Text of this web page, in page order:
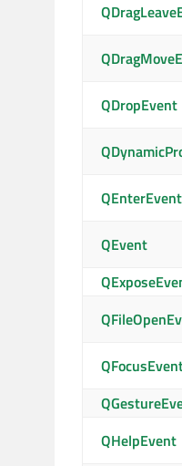
QDropEvent
QEnterEvent
QEvent
QHelpEvent